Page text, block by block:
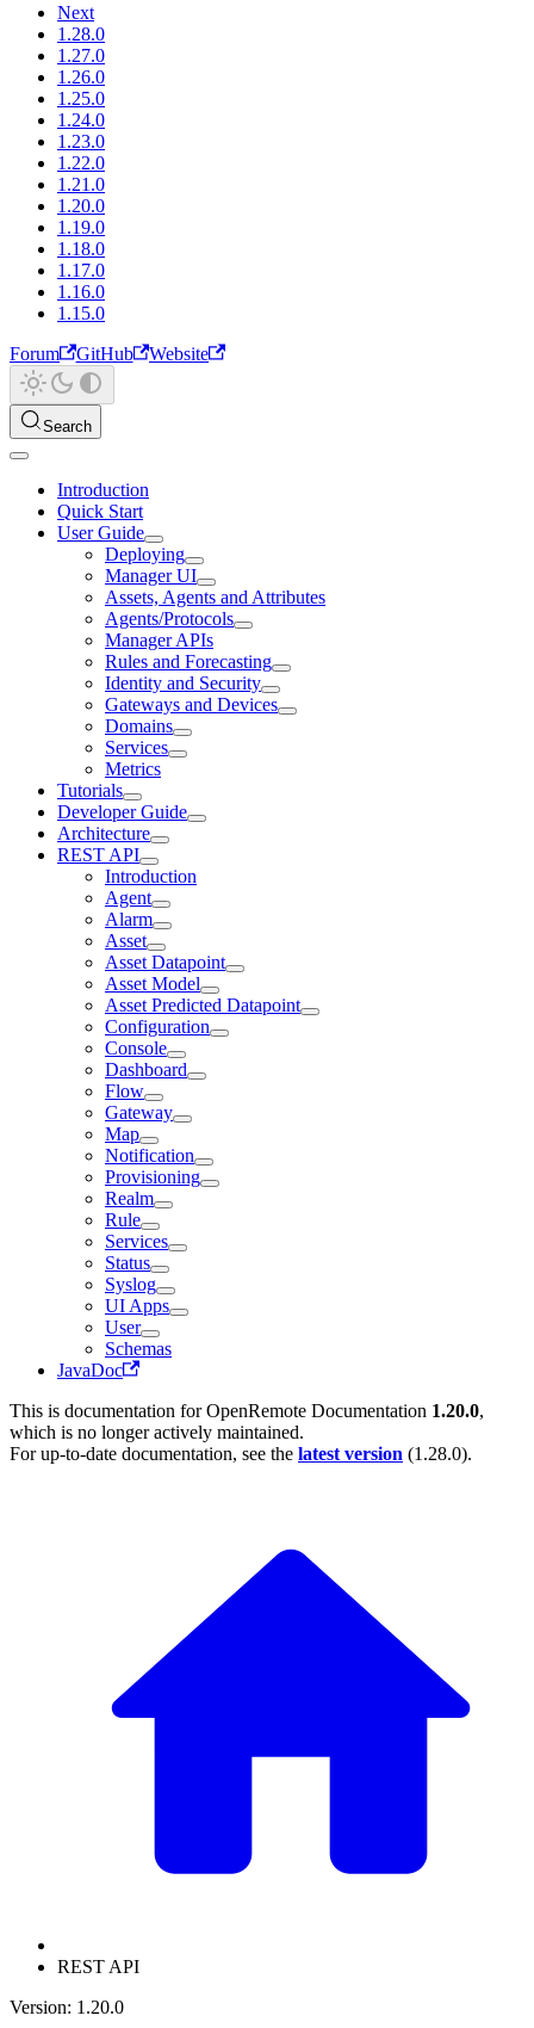
Next
1.28.0
1.27.0
1.26.0
1.25.0
1.24.0
1.23.0
1.22.0
1.21.0
1.20.0
1.19.0
1.18.0
1.17.0
1.16.0
1.15.0
Forum
GitHub Website
Search
Introduction
Quick Start
User Guide
Deploying
Manager UI
Assets, Agents and Attributes
Agents/Protocols
Manager APIs
Rules and Forecasting
Identity and Security
Gateways and Devices
Domains
Services
Metrics
Tutorials
Developer Guide
Architecture
REST API
Introduction
Agent
Alarm
Asset
Asset Datapoint
Asset Model
Asset Predicted Datapoint
Configuration
Console
Dashboard
Flow
Gateway
Map
Notification
Provisioning
Realm
Rule
Services
Status
Syslog
UI Apps
User
Schemas
JavaDoc
This is documentation forOpenRemote Documentation 1.20.0,
which is no longer actively maintained.
For up-to-date documentation, see the latest version (1.28.0).
REST API
Version: 1.20.0